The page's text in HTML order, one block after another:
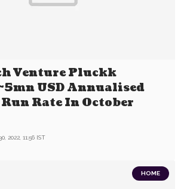
Venture Pluckk
USD Annualised
Run Rate In October
2022, 11:56 IST
HOME